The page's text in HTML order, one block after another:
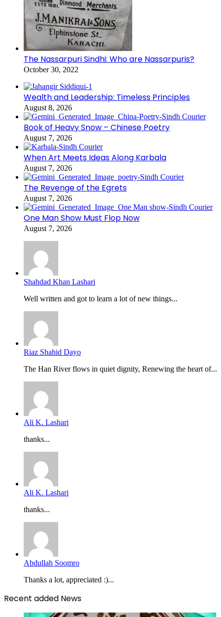
The Nassarpuri Sindhi: Who are Nassarpuris?
October 30, 2022
Wealth and Leadership: Timeless Principles
August 8, 2026
Book of Heavy Snow – Chinese Poetry
August 7, 2026
When Art Meets Ideas Along Karbala
August 7, 2026
The Revenge of the Egrets
August 7, 2026
One Man Show Must Flop Now
August 7, 2026
Shahdad Khan Lashari
Well written and got to learn a lot of new things...
Riaz Shahid Dayo
The Han River flows in quiet dignity, Renewing the heart of...
Ali K. Lashari
thanks...
Ali K. Lashari
thanks...
Abdullah Soomro
Thanks a lot, appreciated :)...
Recent added News